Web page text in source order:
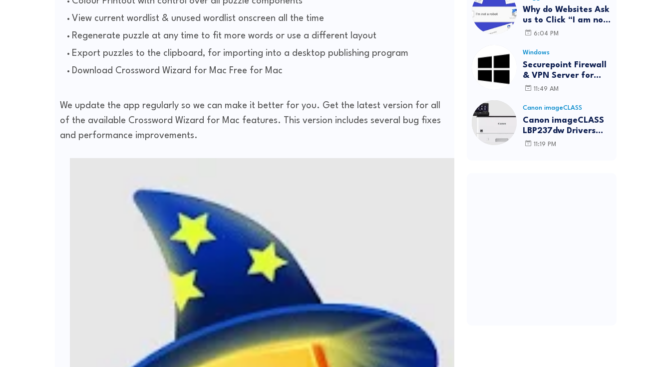
View current wordlist & unused wordlist onscreen all the time
Regenerate puzzle at any time to fit more words or use a different layout
Export puzzles to the clipboard, for importing into a desktop publishing program
Download Crossword Wizard for Mac Free for Mac
We update the app regularly so we can make it better for you. Get the latest version for all
of the available Crossword Wizard for Mac features. This version includes several bug fixes
and performance improvements.
Why do Websites Ask
us to Click “I am not
a robot”?
6:04 PM
Windows
Securepoint Firewall
& VPN Server for
Windows
11:49 AM
Canon imageCLASS
Canon imageCLASS
LBP237dw Drivers
Download | Windows,
11:19 PM